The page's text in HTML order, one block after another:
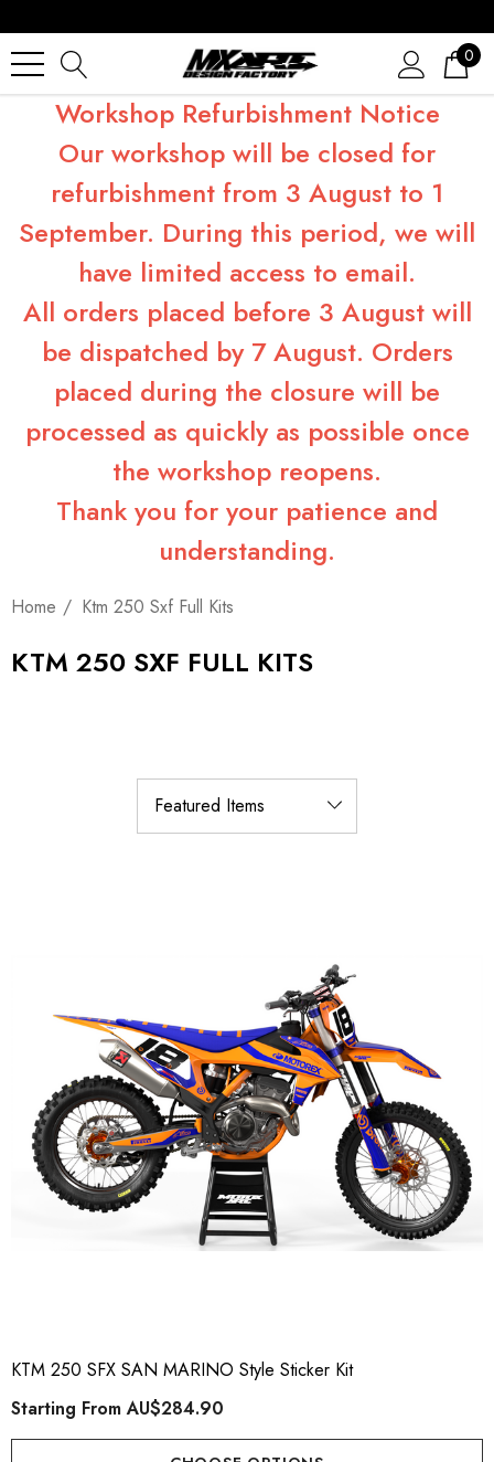
0
Workshop Refurbishment Notice
Our workshop will be closed for
refurbishment from 3 August to 1
September. During this period, we will
have limited access to email.
All orders placed before 3 August will
be dispatched by 7 August. Orders
placed during the closure will be
processed as quickly as possible once
the workshop reopens.
Thank you for your patience and
understanding.
Home Ktm 250 Sxf Full Kits
KTM 250 SXF FULL KITS
KTM 250 SFX SAN MARINO Style Sticker Kit
Starting FromAU$284.90